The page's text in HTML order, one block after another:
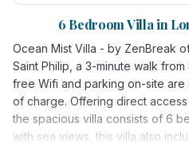
6 Bedroom Villa in
Ocean Mist Villa - by ZenBreak
Saint Philip, a 3-minute walk
free Wifi and parking on-site
of charge. Offering direct
the spacious villa consists of 6
with sea views, this villa also